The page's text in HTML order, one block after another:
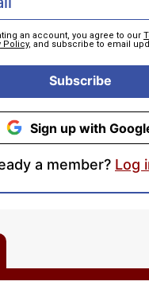
an account, you agree to our
Policy, and subscribe to email
Subscribe
Sign up with
a member? Log